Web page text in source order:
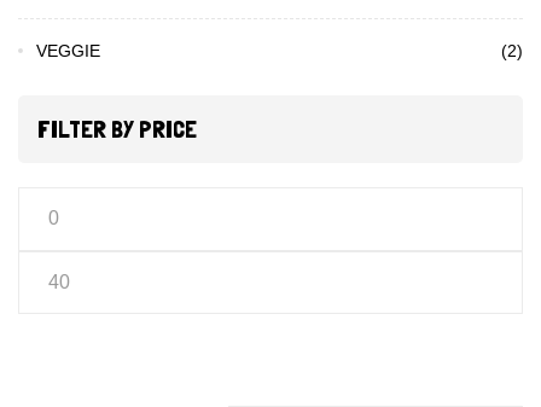
VEGGIE (2)
FILTER BY PRICE